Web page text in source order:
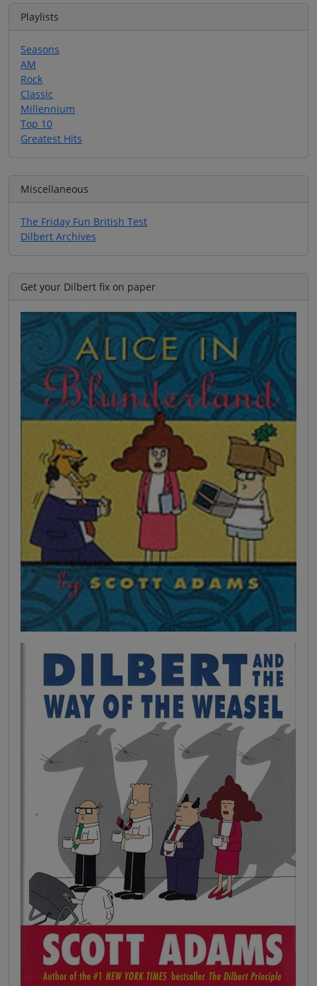
Playlists
Seasons
AM
Rock
Classic
Millennium
Top 10
Greatest Hits
Miscellaneous
The Friday Fun British Test
Dilbert Archives
Get your Dilbert fix on paper